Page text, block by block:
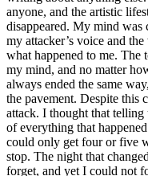
anyone, and the artistic
disappeared. My mind
my attacker’s voice and
what happened to me. The
my mind, and no matter
always ended the same
the pavement. Despite this
attack. I thought that telling
of everything that
could only get four or five
stop. The night that
forget, and yet I could not